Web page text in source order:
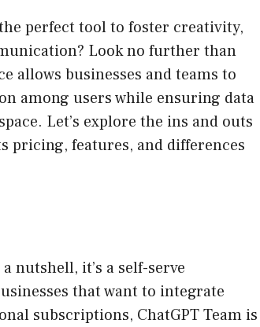
perfect tool to foster creativity,
Look no further than
allows businesses and teams to
among users while ensuring data
Let’s explore the ins and outs
pricing, features, and differences
nutshell, it’s a self-serve
that want to integrate
subscriptions, ChatGPT Team is